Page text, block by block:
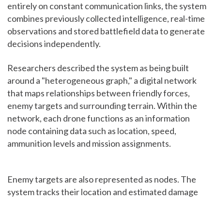
entirely on constant communication links, the system
combines previously collected intelligence, real-time
observations and stored battlefield data to generate
decisions independently.
Researchers described the system as being built
around a "heterogeneous graph," a digital network
that maps relationships between friendly forces,
enemy targets and surrounding terrain. Within the
network, each drone functions as an information
node containing data such as location, speed,
ammunition levels and mission assignments.
Enemy targets are also represented as nodes. The
system tracks their location and estimated damage